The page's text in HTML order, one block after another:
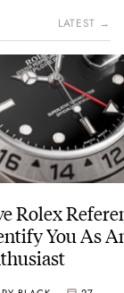
LATEST →
Rolex
You As